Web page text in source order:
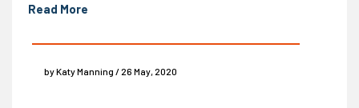
Read More
by Katy Manning / 26 May, 2020